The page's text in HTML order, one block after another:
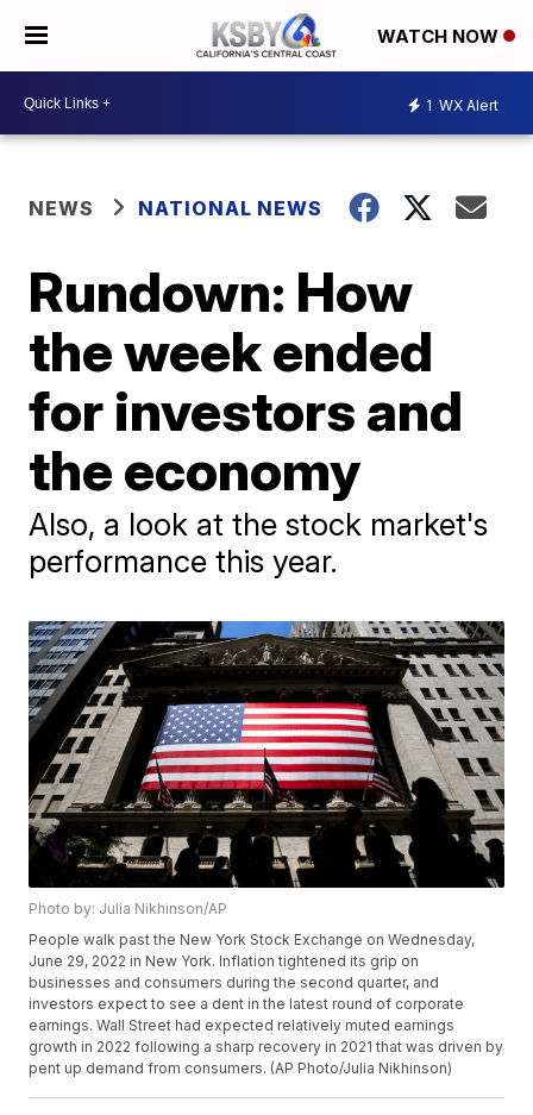
WATCH NOW
1 WX Alert
NEWS NATIONAL NEWS
Rundown: How
the week ended
for investors and
the economy
Also, a look at the stock market's
performance this year.
Photo by: Julia Nikhinson/AP
People walk past the New York Stock Exchange on Wednesday,
June 29, 2022 in New York. Inflation tightened its grip on
businesses and consumers during the second quarter, and
investors expect to see a dent in the latest round of corporate
earnings. Wall Street had expected relatively muted earnings
growth in 2022 following a sharp recovery in 2021 that was driven by
pent up demand from consumers. (AP Photo/Julia Nikhinson)